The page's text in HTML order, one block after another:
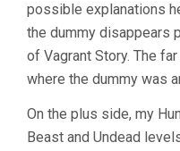
possible explanations
the dummy disappears
of Vagrant Story. The
where the dummy was
On the plus side, my
Beast and Undead